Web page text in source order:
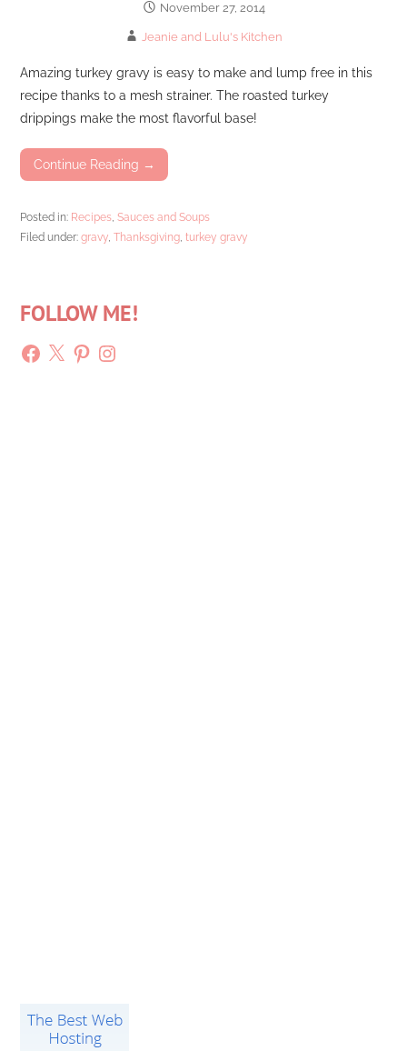
November 27, 2014
Jeanie and Lulu's Kitchen
Amazing turkey gravy is easy to make and lump free in this
recipe thanks to a mesh strainer. The roasted turkey
drippings make the most flavorful base!
Continue Reading →
Posted in: Recipes ,Sauces and Soups
Filed under:gravy ,Thanksgiving ,turkey gravy
FOLLOW ME!
Facebook
X PinterestInstagram